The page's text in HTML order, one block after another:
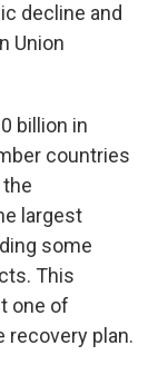
decline and
Union
billion in
countries
largest
some
This
one of
recovery plan.